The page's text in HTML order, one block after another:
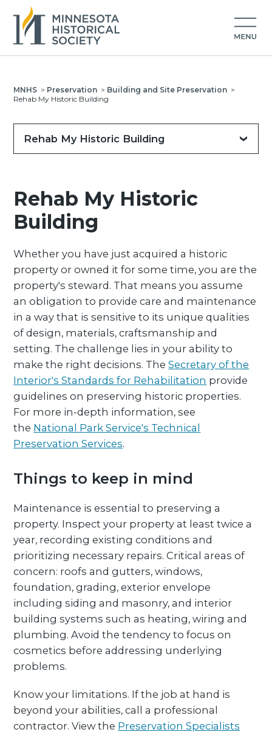
MNHS > Preservation > Building and Site Preservation >
Rehab My Historic Building
Rehab My Historic Building
Rehab My Historic
Building
Whether you have just acquired a historic
property or owned it for some time, you are the
property's steward. That means you assume
an obligation to provide care and maintenance
in a way that is sensitive to its unique qualities
of design, materials, craftsmanship and
setting. The challenge lies in your ability to
make the right decisions. The Secretary of the
Interior's Standards for Rehabilitation provide
guidelines on preserving historic properties.
For more in-depth information, see
the National Park Service's Technical
Preservation Services.
Things to keep in mind
Maintenance is essential to preserving a
property. Inspect your property at least twice a
year, recording existing conditions and
prioritizing necessary repairs. Critical areas of
concern: roofs and gutters, windows,
foundation, grading, exterior envelope
including siding and masonry, and interior
building systems such as heating, wiring and
plumbing. Avoid the tendency to focus on
cosmetics before addressing underlying
problems.
Know your limitations. If the job at hand is
beyond your abilities, call a professional
contractor. View the Preservation Specialists